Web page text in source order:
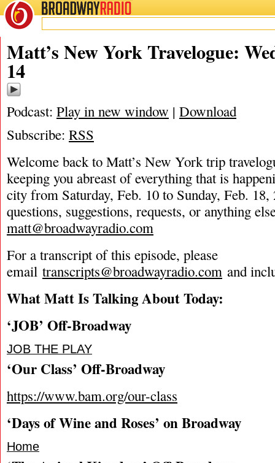
BROADWAYRADIO
02/14/24
Matt’s New York Travelogue:
14
Podcast: Play in new window | Download
Subscribe: RSS
Welcome back to Matt’s New York trip
keeping you abreast of everything that is
city from Saturday, Feb. 10 to Sunday, Feb. 18,
questions, suggestions, requests, or anything
matt@broadwayradio.com
For a transcript of this episode, please
email transcripts@broadwayradio.com and
What Matt Is Talking About Today:
‘JOB’ Off-Broadway
JOB THE PLAY
‘Our Class’ Off-Broadway
https://www.bam.org/our-class
‘Days of Wine and Roses’ on Broadway
Home